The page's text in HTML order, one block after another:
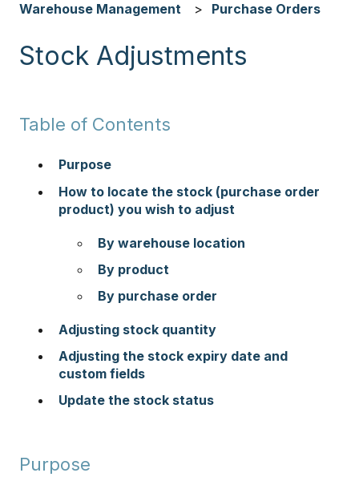
Warehouse Management Purchase Orders
Stock Adjustments
Table of Contents
Purpose
How to locate the stock (purchase order
product) you wish to adjust
By warehouse location
By product
By purchase order
Adjusting stock quantity
Adjusting the stock expiry date and
custom fields
Update the stock status
Purpose